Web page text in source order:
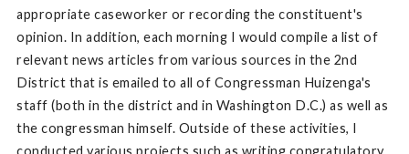
appropriate caseworker or recording the constituent's
opinion. In addition, each morning I would compile a list of
relevant news articles from various sources in the 2nd
District that is emailed to all of Congressman Huizenga's
staff (both in the district and in Washington D.C.) as well as
the congressman himself. Outside of these activities, I
conducted various projects such as writing congratulatory